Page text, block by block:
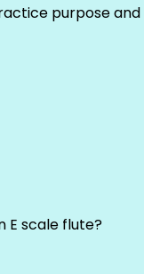
purpose
E scale flute?